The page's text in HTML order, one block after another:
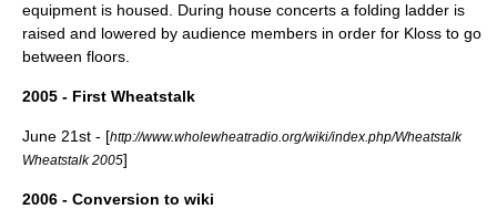
equipment is housed. During house concerts a folding ladder is
raised and lowered by audience members in order for Kloss to go
between floors.
2005 - First Wheatstalk
June 21st - [http://www.wholewheatradio.org/wiki/index.php/Wheatstalk
Wheatstalk 2005]
2006 - Conversion to wiki